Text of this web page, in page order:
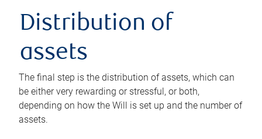
Distribution of
assets
The final step is the distribution of assets, which can
be either very rewarding or stressful, or both,
depending on how the Will is set up and the number of
assets.